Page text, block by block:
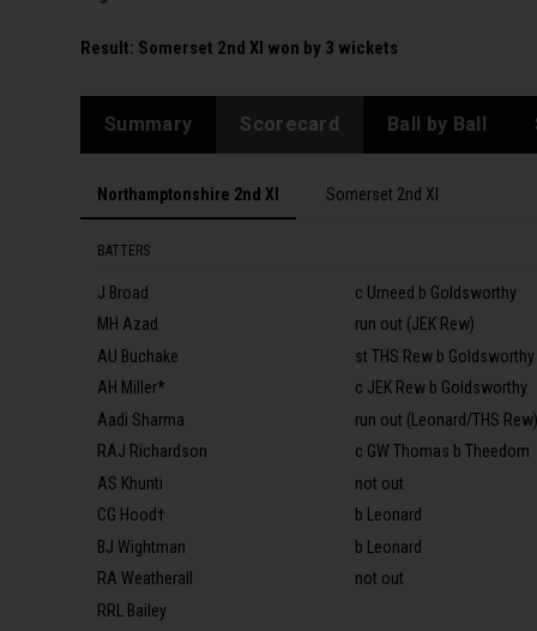
Result: Somerset 2nd XI won by 3 wickets
Summary Scorecard Ball by Ball
Northamptonshire 2nd XI Somerset 2nd XI
BATTERS
J Broad c Umeed b Goldsworthy
MH Azad
run out (JEK Rew)
AU Buchake
st THS Rew b Goldsworthy
AH Miller*
c JEK Rew b Goldsworthy
Aadi Sharma
run out (Leonard/THS Rew)
RAJ Richardson
c GW Thomas b Theedom
AS Khunti
not out
CG Hood†
b Leonard
BJ Wightman
b Leonard
RA Weatherall
not out
RRL Bailey